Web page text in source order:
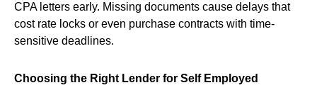
CPA letters early. Missing documents cause delays that
cost rate locks or even purchase contracts with time-
sensitive deadlines.
Choosing the Right Lender for Self Employed